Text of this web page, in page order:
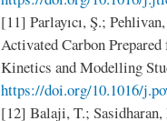
[11] Parlayıcı, Ş.;
Activated Carbon
Kinetics and Modelling
https://doi.org/10.1016/
[12] Balaji, T.;